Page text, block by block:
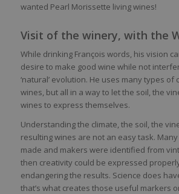
wanted Pearl Morissette living wines!
Visit of the winery, with the
While drinking François words, his vision
desire to make good wine while not
‘natural’ evolution. He uses many types of
wines, but all in a way to let the soil, the
wines to express themselves.
Understanding the climate, the soil, the
resulting wines are not an easy task.
made and makers were identified from
then creativity could be expressed
endangering the results. Science does
that’s what creates those useful markers